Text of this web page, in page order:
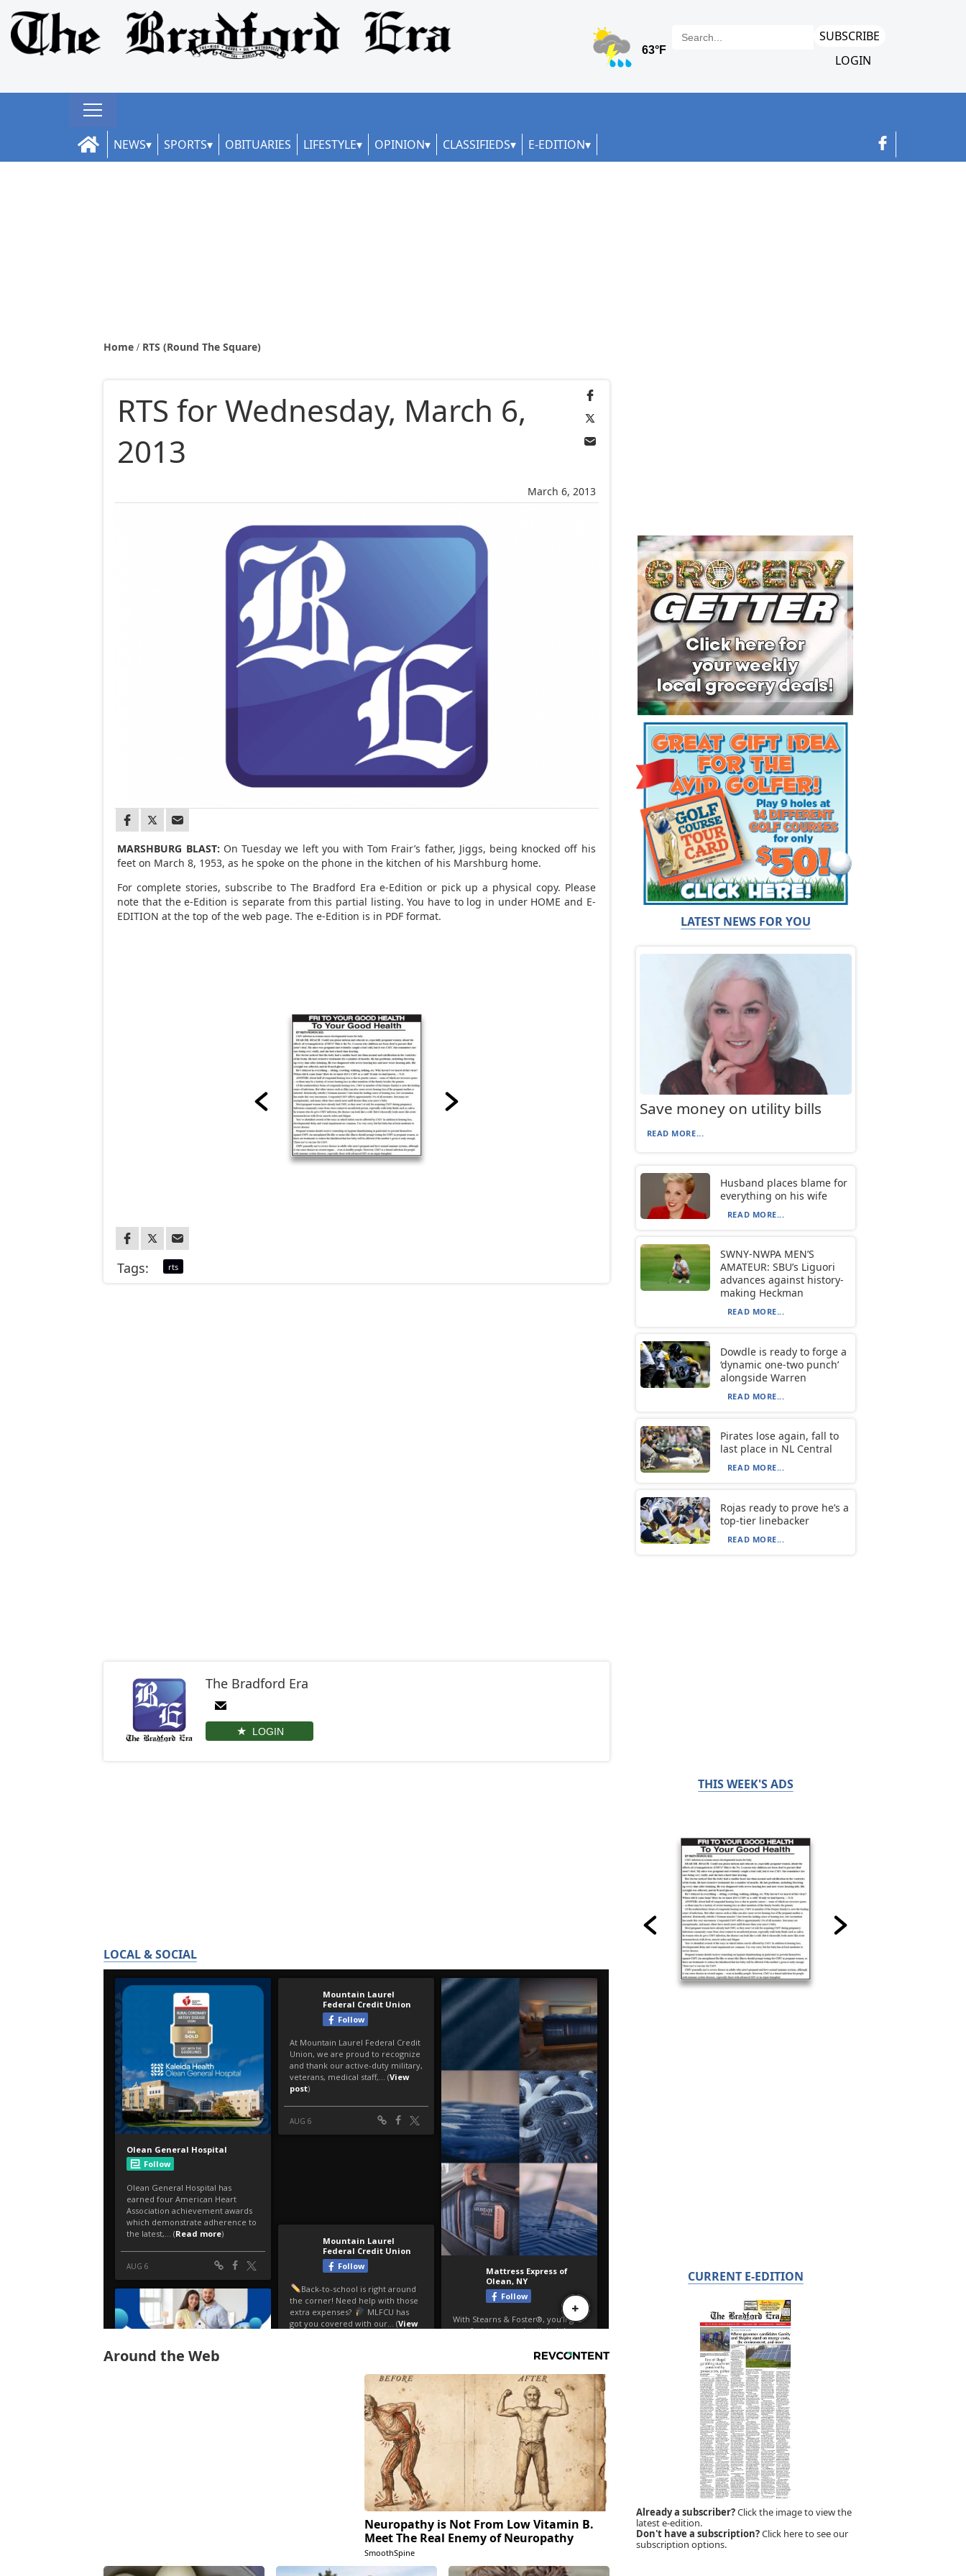
SUBSCRIBE
LOGIN
NEWS SPORTS OBITUARIES LIFESTYLE OPINION CLASSIFIEDS E-EDITION
Home RTS (Round The Square)
March 6, 2013
RTS for Wednesday, March 6,
2013
MARSHBURG BLAST: On Tuesday we left you with Tom Frair’s father, Jiggs, being knocked off his
feet on March 8, 1953, as he spoke on the phone in the kitchen of his Marshburg home.
For complete stories, subscribe to The Bradford Era e-Edition or pick up a physical copy. Please
note that the e-Edition is separate from this partial listing. You have to log in under HOME and E-
EDITION at the top of the web page. The e-Edition is in PDF format.
Tags: rts
The Bradford Era
LOGIN
LOCAL & SOCIAL
Around the Web
Neuropathy is Not From Low Vitamin B.
Meet The Real Enemy of Neuropathy
SmoothSpine
LATEST NEWS FOR YOU
Save money on utility bills
READ MORE...
Husband places blame for
everything on his wife
READ MORE...
SWNY-NWPA MEN’S
AMATEUR: SBU’s Liguori
advances against history-
making Heckman
READ MORE...
Dowdle is ready to forge a
‘dynamic one-two punch’
alongside Warren
READ MORE...
Pirates lose again, fall to
last place in NL Central
READ MORE...
Rojas ready to prove he’s a
top-tier linebacker
READ MORE...
THIS WEEK'S ADS
CURRENT E-EDITION
Already a subscriber?Click the image to view the
latest e-edition.
Don't have a subscription?Click here to see our
subscription options.